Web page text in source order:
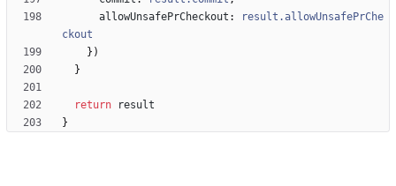
allowUnsafePrCheckout :
result.allowUnsafePrChe
ckout
} )
}
return
result
}